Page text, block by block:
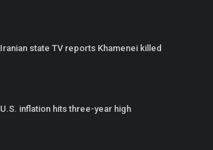
Iranian state TV reports Khamenei killed
U.S. inflation hits three-year high